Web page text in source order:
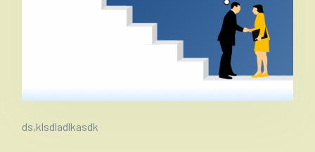
ds,klsdladlkasdk